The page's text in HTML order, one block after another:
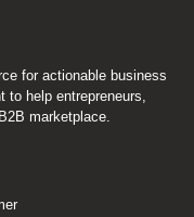
for actionable business
help entrepreneurs,
marketplace.